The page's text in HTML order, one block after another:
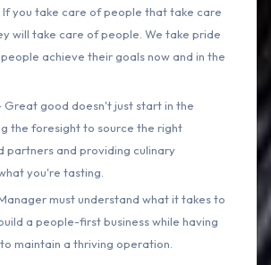
If you take care of people that take care
will take care of people. We take pride
achieve their goals now and in the
Great good doesn't just start in the
the foresight to source the right
partners and providing culinary
you're tasting.
must understand what it takes to
a people-first business while having
maintain a thriving operation.